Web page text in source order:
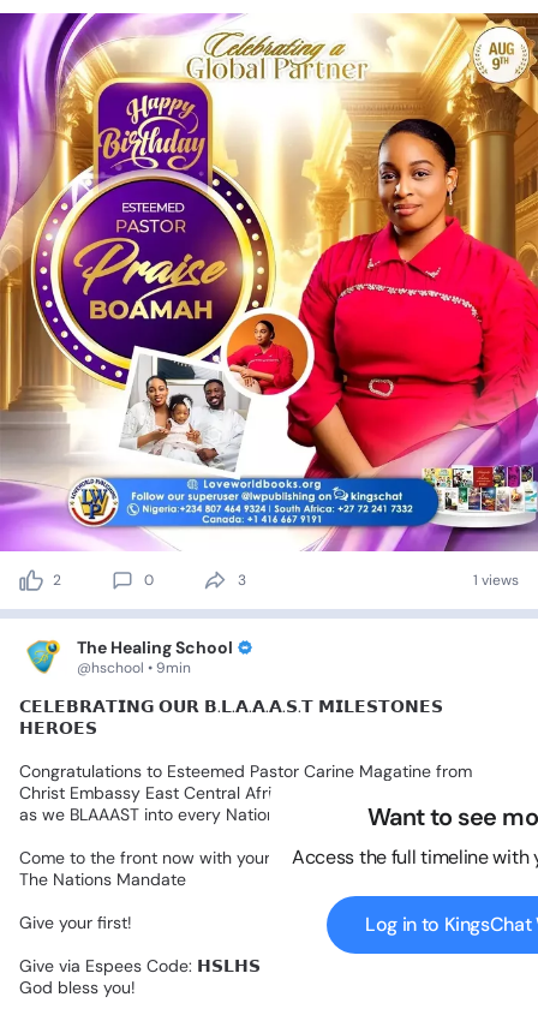
2 0 3 1 views
The Healing School
@hschool • 9min
𝗖𝗘𝗟𝗘𝗕𝗥𝗔𝗧𝗜𝗡𝗚 𝗢𝗨𝗥 𝗕.𝗟.𝗔.𝗔.𝗔.𝗦.𝗧 𝗠𝗜𝗟𝗘𝗦𝗧𝗢𝗡𝗘𝗦
𝗛𝗘𝗥𝗢𝗘𝗦
Congratulations to Esteemed Pastor Carine Magatine from
Christ Embassy East Central Africa
as we BLAAAST into every Nation.
Come to the front now with your sponsorship of the Healing To
The Nations Mandate
Give your first!
Give via Espees Code: 𝗛𝗦𝗟𝗛𝗦
God bless you!
Want to see
Access the full timeline with
Log in to KingsChat